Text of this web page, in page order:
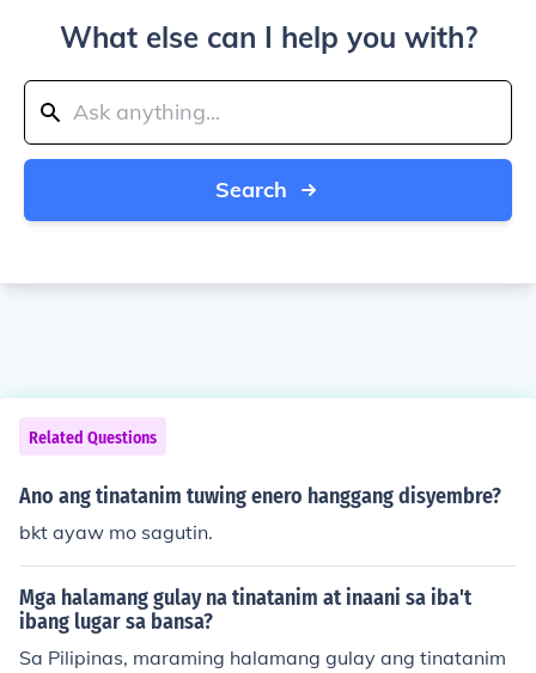
What else can I help you with?
Search
Related Questions
Ano ang tinatanim tuwing enero hanggang disyembre?
bkt ayaw mo sagutin.
Mga halamang gulay na tinatanim at inaani sa iba't
ibang lugar sa bansa?
Sa Pilipinas, maraming halamang gulay ang tinatanim